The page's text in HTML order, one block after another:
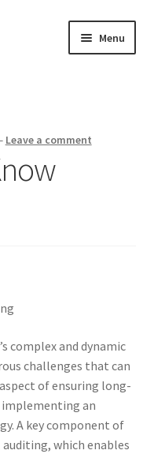
Menu
Leave a comment
complex and dynamic
challenges that can
of ensuring long-
an
A key component of
which enables